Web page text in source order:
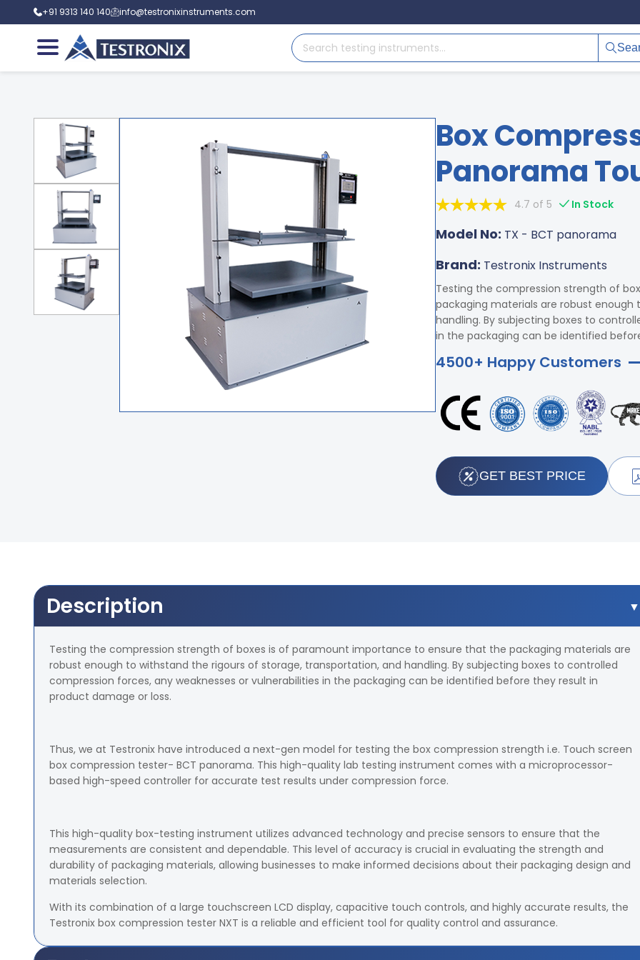
+91 9313 140 140 info@testronixinstruments.com
Box
Panorama
4.7 of 5 In Stock
Model No: TX - BCT panorama
Brand: Testronix Instruments
Testing the compression strength of
packaging materials are robust
handling. By subjecting boxes to
in the packaging can be identified
4500+ Happy Customers
GET BEST PRICE
Description
Testing the compression strength of boxes is of paramount importance to ensure that the packaging materials are
robust enough to withstand the rigours of storage, transportation, and handling. By subjecting boxes to controlled
compression forces, any weaknesses or vulnerabilities in the packaging can be identified before they result in
product damage or loss.
Thus, we at Testronix have introduced a next-gen model for testing the box compression strength i.e. Touch screen
box compression tester- BCT panorama. This high-quality lab testing instrument comes with a microprocessor-
based high-speed controller for accurate test results under compression force.
This high-quality box-testing instrument utilizes advanced technology and precise sensors to ensure that the
measurements are consistent and dependable. This level of accuracy is crucial in evaluating the strength and
durability of packaging materials, allowing businesses to make informed decisions about their packaging design and
materials selection.
With its combination of a large touchscreen LCD display, capacitive touch controls, and highly accurate results, the
Testronix box compression tester NXT is a reliable and efficient tool for quality control and assurance.